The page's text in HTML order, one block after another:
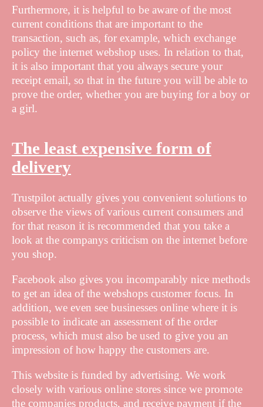
Furthermore, it is helpful to be aware of the most
current conditions that are important to the
transaction, such as, for example, which exchange
policy the internet webshop uses. In relation to that,
it is also important that you always secure your
receipt email, so that in the future you will be able to
prove the order, whether you are buying for a boy or
a girl.
The least expensive form of
delivery
Trustpilot actually gives you convenient solutions to
observe the views of various current consumers and
for that reason it is recommended that you take a
look at the companys criticism on the internet before
you shop.
Facebook also gives you incomparably nice methods
to get an idea of the webshops customer focus. In
addition, we even see businesses online where it is
possible to indicate an assessment of the order
process, which must also be used to give you an
impression of how happy the customers are.
This website is funded by advertising. We work
closely with various online stores since we promote
the companies products, and receive payment if the